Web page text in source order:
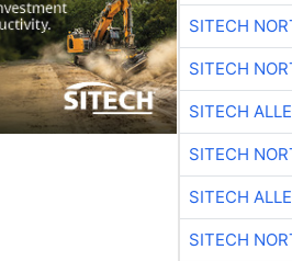
SITECH
SITECH
SITECH
SITECH
SITECH
SITECH